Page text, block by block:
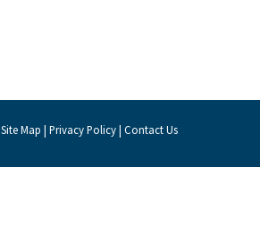
Site Map | Privacy Policy| Contact Us